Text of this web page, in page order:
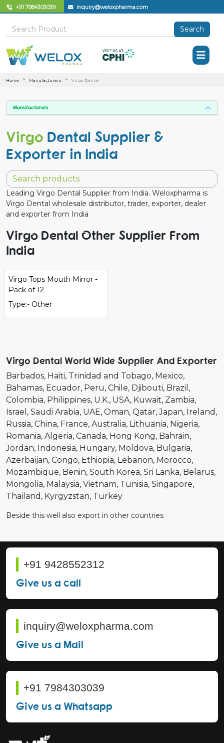
+91 7984303039 inquiry@weloxpharma.com
Search
Home Manufacturers Virgo Dental
Manufacturers
Virgo Dental Supplier &
Exporter in India
Leading Virgo Dental Supplier from India. Weloxpharma is
Virgo Dental wholesale distributor, trader, exporter, dealer
and exporter from India
Virgo Dental Other Supplier From
India
Virgo Tops Mouth Mirror -
Pack of 12
Type:- Other
Virgo Dental World Wide Supplier And Exporter
Barbados Haiti Trinidad and Tobago Mexico
Bahamas Ecuador Peru Chile Djibouti Brazil
Colombia Philippines U.K. USA Kuwait Zambia
Israel
Saudi Arabia UAE Oman Qatar Japan Ireland
Russia China France Australia Lithuania Nigeria
Romania Algeria Canada Hong Kong Bahrain
Jordan Indonesia Hungary Moldova Bulgaria
Azerbaijan Congo Ethiopia Lebanon Morocco
Mozambique Benin South Korea Sri Lanka Belarus
Mongolia Malaysia Vietnam Tunisia Singapore
Thailand Kyrgyzstan Turkey
Beside this well also export in other countries
+91 9428552312
Give us a call
inquiry@weloxpharma.com
Give us a Mail
+91 7984303039
Give us a Whatsapp